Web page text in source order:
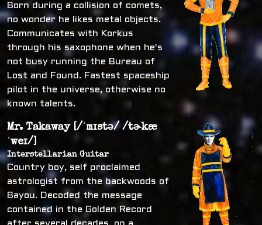
Born during a collision of comets,
no wonder he likes metal objects.
Communicates with Korkus
through his saxophone when he's
not busy running the Bureau of
Lost and Found. Fastest spaceship
pilot in the universe, otherwise no
known talents.
Mr. Takaway [/ˈmɪstə/ /tɚkæ
ˈweɪ/]
Interstellarian Guitar
Country boy, self proclaimed
astrologist from the backwoods of
Bayou. Decoded the message
contained in the Golden Record